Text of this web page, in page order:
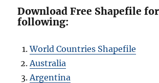
Download Free Shapefile
following:
World Countries Shapefile
Australia
Argentina